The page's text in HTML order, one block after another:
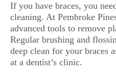
If you have braces, you
cleaning. At Pembroke
advanced tools to remove
Regular brushing and
deep clean for your braces
at a dentist’s clinic.